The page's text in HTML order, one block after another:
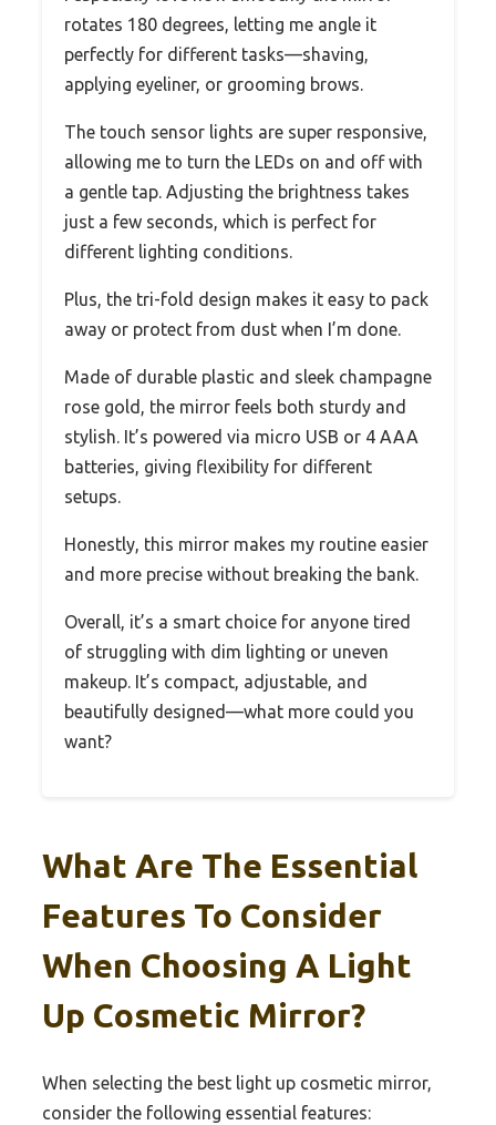
rotates 180 degrees, letting me angle it
perfectly for different tasks—shaving,
applying eyeliner, or grooming brows.
The touch sensor lights are super responsive,
allowing me to turn the LEDs on and off with
a gentle tap. Adjusting the brightness takes
just a few seconds, which is perfect for
different lighting conditions.
Plus, the tri-fold design makes it easy to pack
away or protect from dust when I’m done.
Made of durable plastic and sleek champagne
rose gold, the mirror feels both sturdy and
stylish. It’s powered via micro USB or 4 AAA
batteries, giving flexibility for different
setups.
Honestly, this mirror makes my routine easier
and more precise without breaking the bank.
Overall, it’s a smart choice for anyone tired
of struggling with dim lighting or uneven
makeup. It’s compact, adjustable, and
beautifully designed—what more could you
want?
What Are The Essential
Features To Consider
When Choosing A Light
Up Cosmetic Mirror?
When selecting the best light up cosmetic mirror,
consider the following essential features: